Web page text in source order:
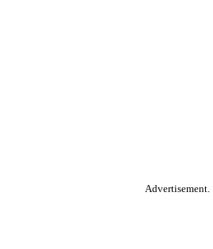
Advertisement.